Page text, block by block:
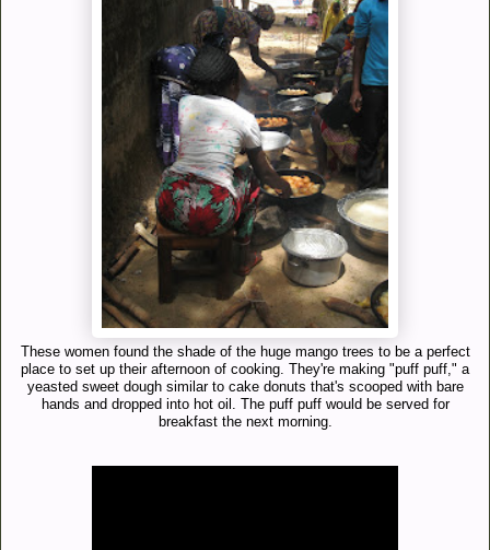
These women found the shade of the huge mango trees to be a perfect
place to set up their afternoon of cooking. They're making "puff puff," a
yeasted sweet dough similar to cake donuts that's scooped with bare
hands and dropped into hot oil. The puff puff would be served for
breakfast the next morning.